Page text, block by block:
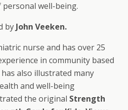
well-being.
by John Veeken.
nurse and has over 25
in community based
also illustrated many
and well-being
the original Strength